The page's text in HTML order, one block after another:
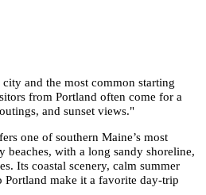
and the most common starting
from Portland often come for a
and sunset views."
one of southern Maine’s most
beaches, with a long sandy shoreline,
Its coastal scenery, calm summer
make it a favorite day-trip